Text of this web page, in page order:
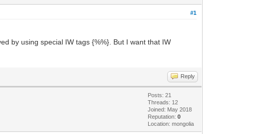
#1
by using special IW tags {%%}. But I want that IW
Reply
Posts: 21
Threads: 12
Joined: May 2018
Reputation:0
Location: mongolia